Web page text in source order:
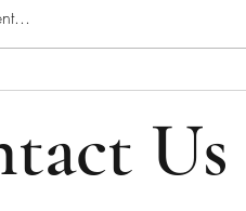
are removed
to prevent
Us